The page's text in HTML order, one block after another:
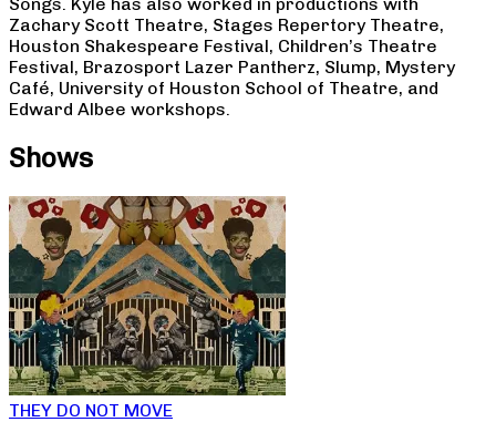
Zachary Scott Theatre, Stages Repertory Theatre,
Houston Shakespeare Festival, Children’s Theatre
Festival, Brazosport Lazer Pantherz, Slump, Mystery
Café, University of Houston School of Theatre, and
Edward Albee workshops.
Shows
THEY DO NOT MOVE